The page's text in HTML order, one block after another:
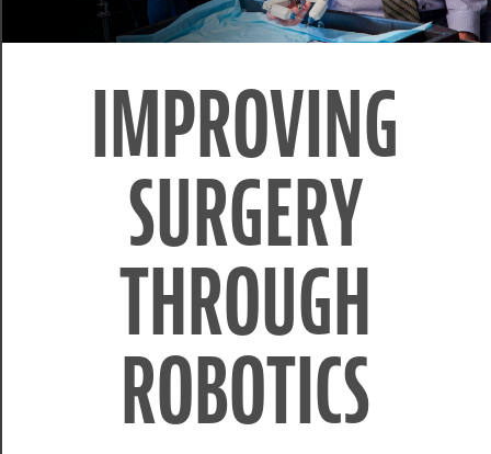
IMPROVING
SURGERY
THROUGH
ROBOTICS